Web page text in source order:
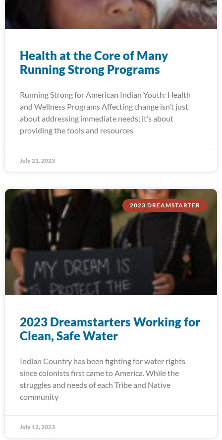
Health at the Core of Many
Running Strong Programs
Running Strong for American Indian Youth: Health
and Wellness Programs Affecting change isn’t just
about addressing immediate needs; it’s about
providing the tools and resources
July 21, 2023
2023 DREAMSTARTER
2023 Dreamstarters Working for
Clean, Safe Water
Indian Country has been fighting for water rights
since colonists first came to America. While the
struggles and needs of each Tribe and Native
community
July 12, 2023